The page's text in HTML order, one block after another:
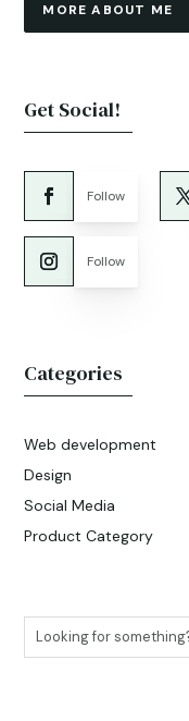
MORE ABOUT ME
Get Social!
Follow
Follow
Categories
Web development
Design
Social Media
Product Category